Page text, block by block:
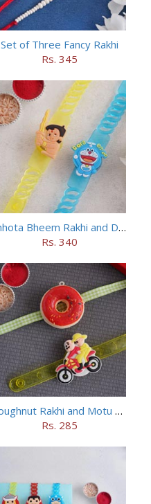
Set of Three Fancy Rakhi
Rs. 345
Chhota Bheem Rakhi and Doraemon Rakhi Set
Rs. 340
Doughnut Rakhi and Motu Patlu Rakhi Set
Rs. 285